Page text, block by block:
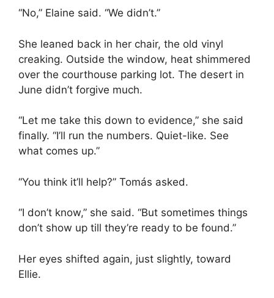
“No,” Elaine said. “We didn’t.”
She leaned back in her chair, the old vinyl
creaking. Outside the window, heat shimmered
over the courthouse parking lot. The desert in
June didn’t forgive much.
“Let me take this down to evidence,” she said
finally. “I’ll run the numbers. Quiet-like. See
what comes up.”
“You think it’ll help?” Tomás asked.
“I don’t know,” she said. “But sometimes things
don’t show up till they’re ready to be found.”
Her eyes shifted again, just slightly, toward
Ellie.